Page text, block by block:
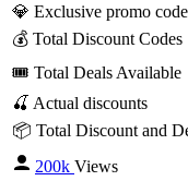
💎 Exclusive promo
💰 Total Discount Codes
🎟 Total Deals Available
🍒 Actual discounts
📦 Total Discount and
200k Views